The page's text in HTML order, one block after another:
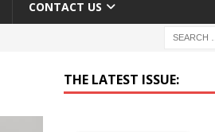
CONTACT US
THE LATEST ISSUE: